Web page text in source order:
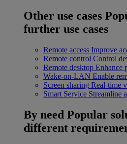
Other use cases
further use cases
Remote access Improve
Remote control Control
Remote desktop Enhance
Wake-on-LAN Enable
Screen sharing Real-time
Smart Service Streamline
By need Popular
different